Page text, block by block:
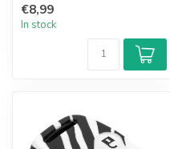
€8,99
In stock